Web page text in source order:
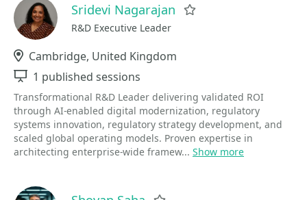
Sridevi Nagarajan
R&D Executive Leader
Location
Cambridge, United Kingdom
Sessions
1 published sessions
Transformational R&D Leader delivering validated ROI
through AI-enabled digital modernization, regulatory
systems innovation, regulatory strategy development, and
scaled global operating models. Proven expertise in
architecting enterprise-wide framew... Show more